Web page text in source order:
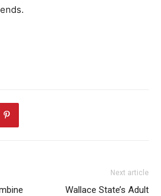
Next article
Wallace State’s Adult